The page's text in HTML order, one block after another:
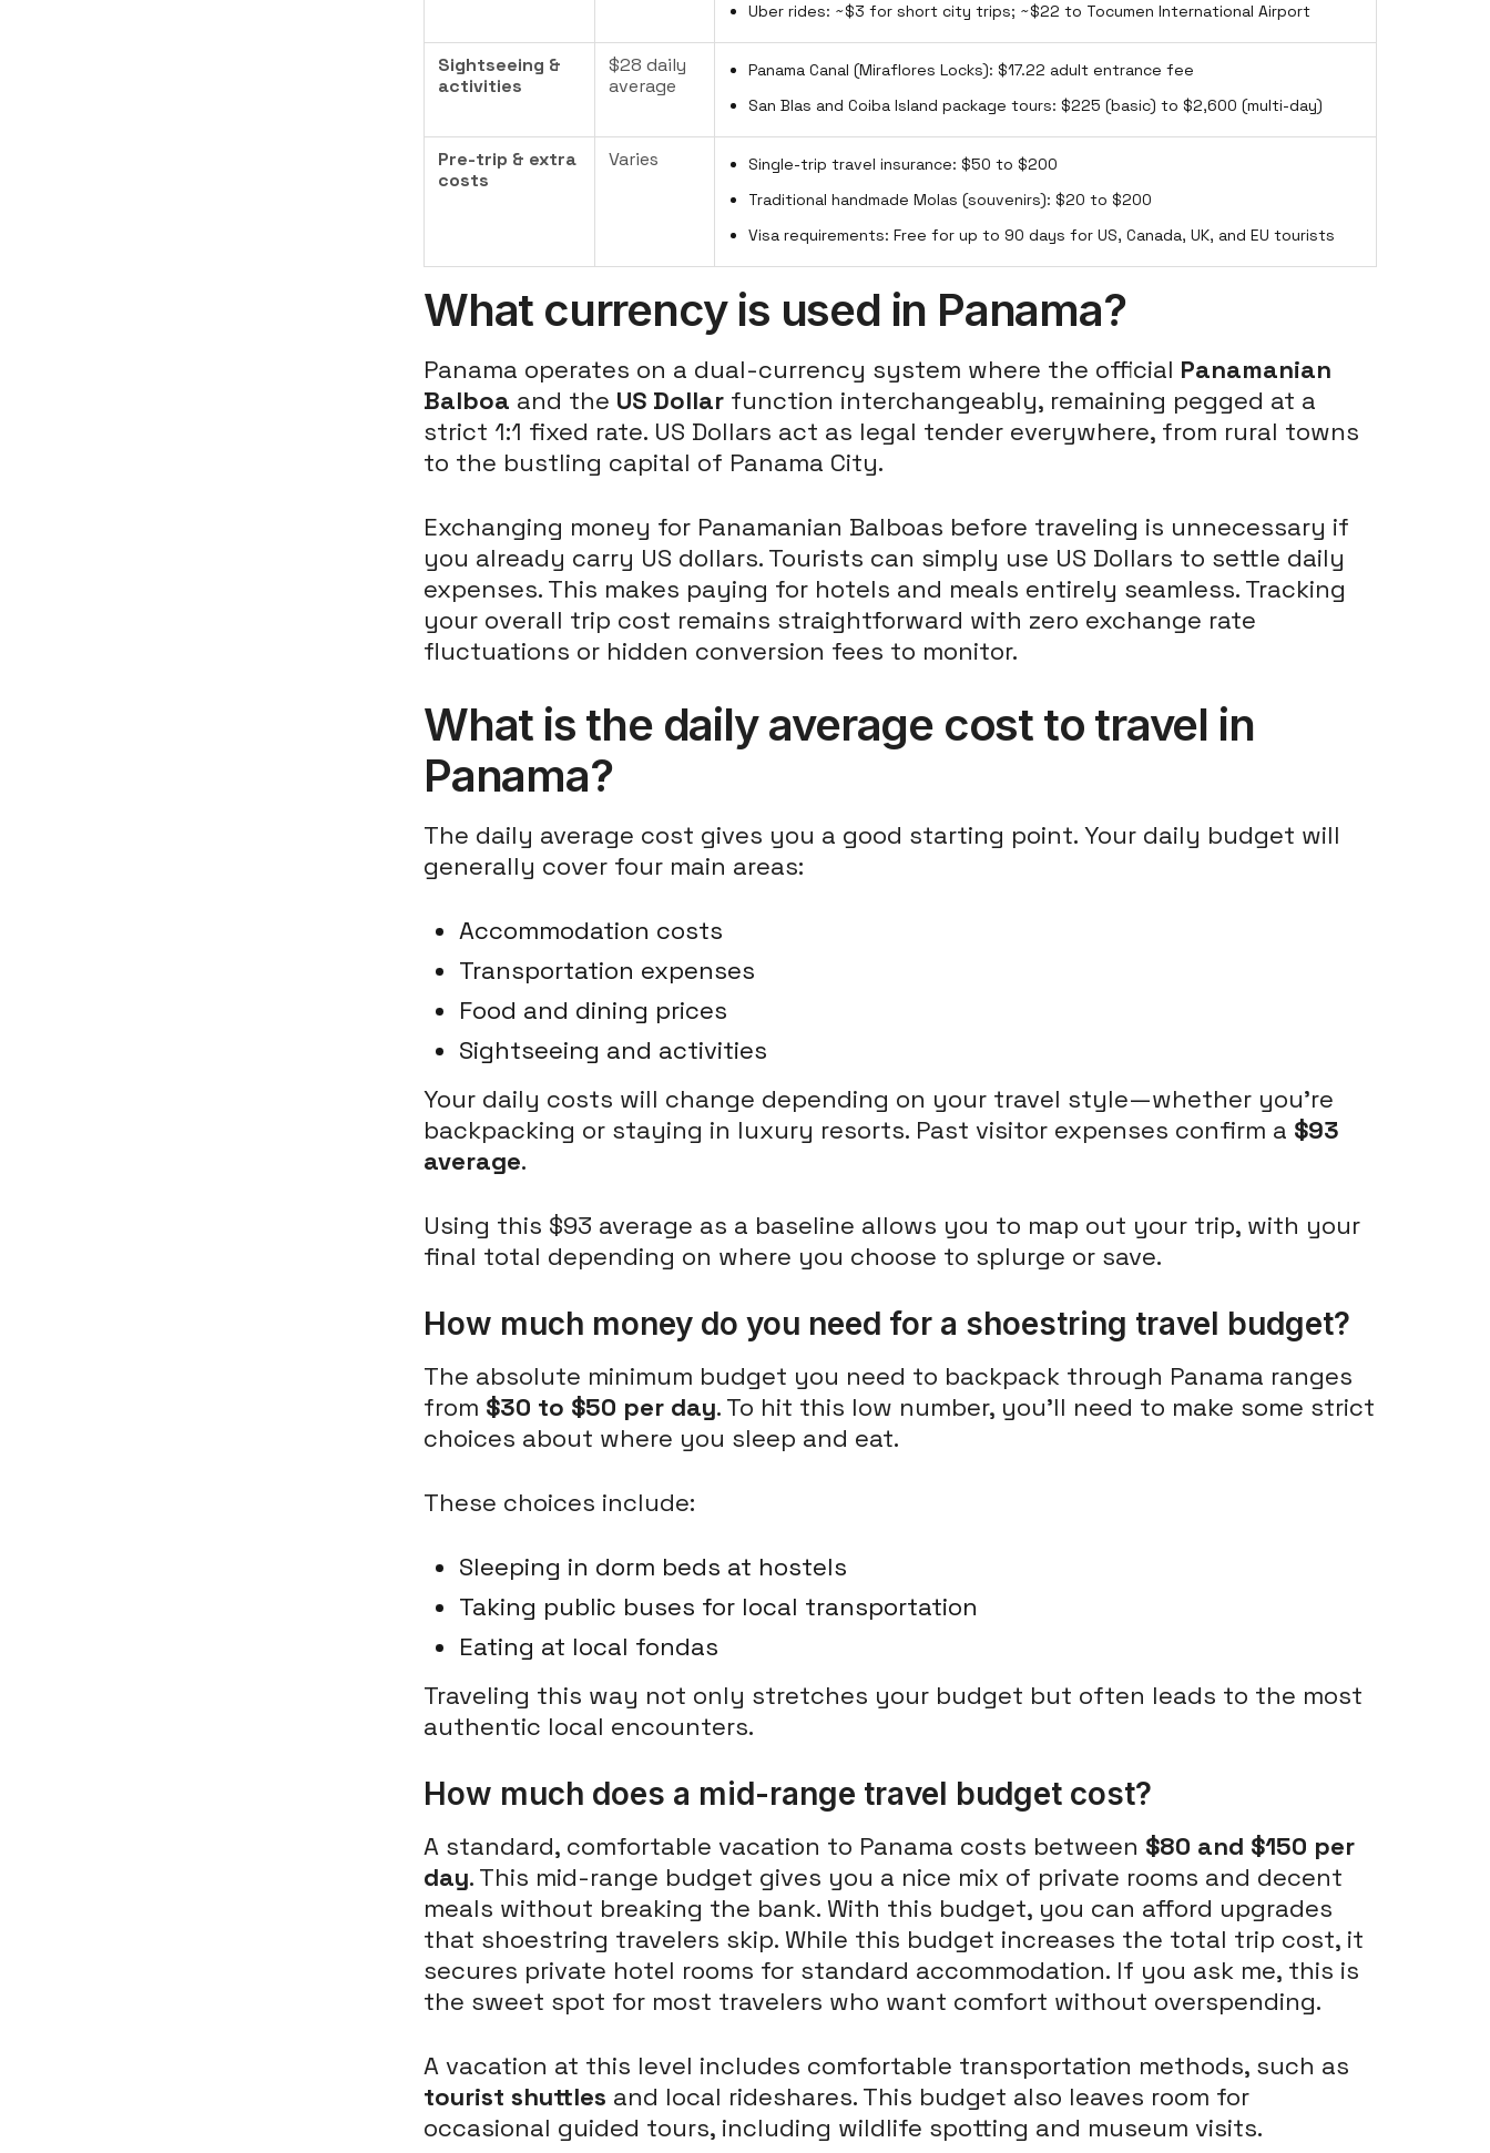
Uber rides: ~$3 for short city trips; ~$22 to Tocumen International Airport
Sightseeing &
activities
$28 daily
average
Panama Canal (Miraflores Locks): $17.22 adult entrance fee
San Blas and Coiba Island package tours: $225 (basic) to $2,600 (multi-day)
Pre-trip & extra
costs
Varies
Single-trip travel insurance: $50 to $200
Traditional handmade Molas (souvenirs): $20 to $200
Visa requirements: Free for up to 90 days for US, Canada, UK, and EU tourists
What currency is used in Panama?
Panama operates on a dual-currency system where the official Panamanian
Balboa and the US Dollar function interchangeably, remaining pegged at a
strict 1:1 fixed rate. US Dollars act as legal tender everywhere, from rural towns
to the bustling capital of Panama City.
Exchanging money for Panamanian Balboas before traveling is unnecessary if
you already carry US dollars. Tourists can simply use US Dollars to settle daily
expenses. This makes paying for hotels and meals entirely seamless. Tracking
your overall trip cost remains straightforward with zero exchange rate
fluctuations or hidden conversion fees to monitor.
What is the daily average cost to travel in
Panama?
The daily average cost gives you a good starting point. Your daily budget will
generally cover four main areas:
Accommodation costs
Transportation expenses
Food and dining prices
Sightseeing and activities
Your daily costs will change depending on your travel style—whether you're
backpacking or staying in luxury resorts. Past visitor expenses confirm a $93
average.
Using this $93 average as a baseline allows you to map out your trip, with your
final total depending on where you choose to splurge or save.
How much money do you need for a shoestring travel budget?
The absolute minimum budget you need to backpack through Panama ranges
from $30 to $50 per day. To hit this low number, you'll need to make some strict
choices about where you sleep and eat.
These choices include:
Sleeping in dorm beds at hostels
Taking public buses for local transportation
Eating at local fondas
Traveling this way not only stretches your budget but often leads to the most
authentic local encounters.
How much does a mid-range travel budget cost?
A standard, comfortable vacation to Panama costs between $80 and $150 per
day. This mid-range budget gives you a nice mix of private rooms and decent
meals without breaking the bank. With this budget, you can afford upgrades
that shoestring travelers skip. While this budget increases the total trip cost, it
secures private hotel rooms for standard accommodation. If you ask me, this is
the sweet spot for most travelers who want comfort without overspending.
A vacation at this level includes comfortable transportation methods, such as
tourist shuttles and local rideshares. This budget also leaves room for
occasional guided tours, including wildlife spotting and museum visits.